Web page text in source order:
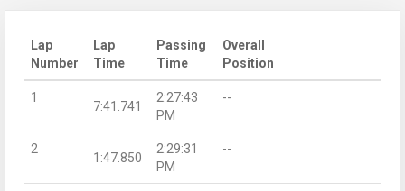
Lap
Number
Lap
Time
Passing
Time
Overall
Position
1
7:41.741
2:27:43
PM
--
2
1:47.850
2:29:31
PM
--